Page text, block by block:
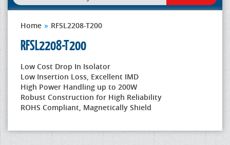
Home » RFSL2208-T200
RFSL2208-T200
Low Cost Drop In Isolator
Low Insertion Loss, Excellent IMD
High Power Handling up to 200W
Robust Construction for High Reliability
ROHS Compliant, Magnetically Shield